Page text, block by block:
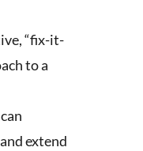
“fix-it-
to a
extend